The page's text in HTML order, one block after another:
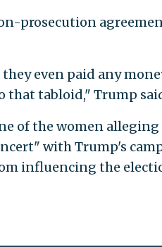
prosecution
even paid any
that tabloid," Trump
of the women
with Trump's
influencing the